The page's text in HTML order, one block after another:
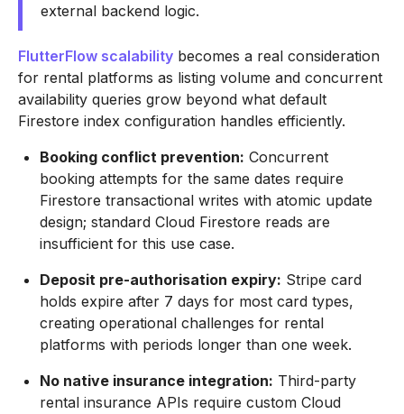
external backend logic.
FlutterFlow scalability becomes a real consideration
for rental platforms as listing volume and concurrent
availability queries grow beyond what default
Firestore index configuration handles efficiently.
Booking conflict prevention: Concurrent
booking attempts for the same dates require
Firestore transactional writes with atomic update
design; standard Cloud Firestore reads are
insufficient for this use case.
Deposit pre-authorisation expiry: Stripe card
holds expire after 7 days for most card types,
creating operational challenges for rental
platforms with periods longer than one week.
No native insurance integration: Third-party
rental insurance APIs require custom Cloud